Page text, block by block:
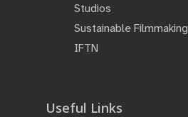
Studios
Sustainable Filmmaking
IFTN
Useful Links